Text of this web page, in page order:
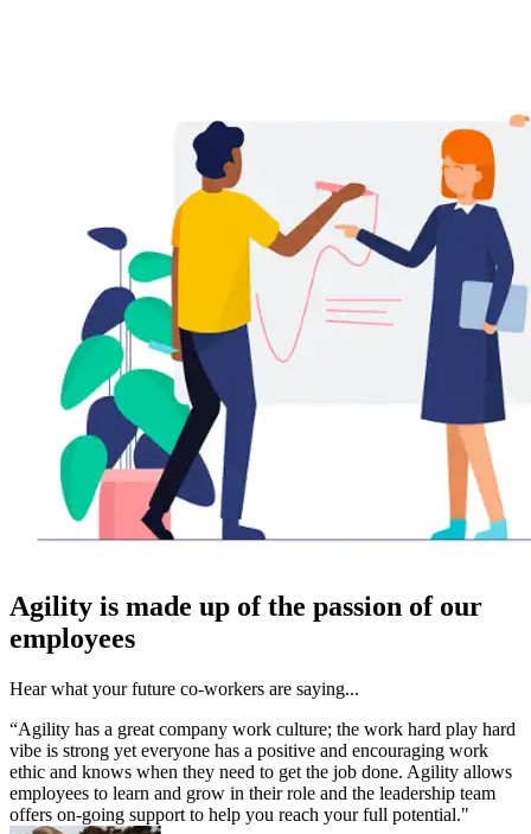
Agility is made up of the passion of our
employees
Hear what your future co-workers are saying...
“Agility has a great company work culture; the work hard play hard
vibe is strong yet everyone has a positive and encouraging work
ethic and knows when they need to get the job done. Agility allows
employees to learn and grow in their role and the leadership team
offers on-going support to help you reach your full potential."